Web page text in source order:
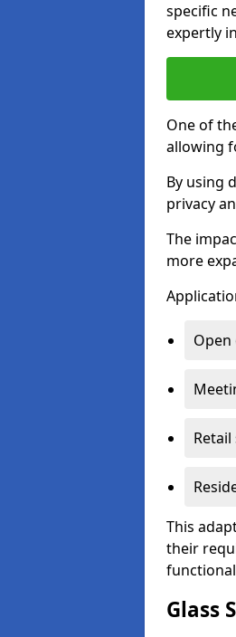
specific
expertly
One of
allowing
By using
privacy
The
more
Open
Retail
This
their
Glass